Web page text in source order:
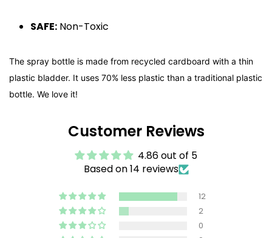
SAFE: Non-Toxic
The spray bottle is made from recycled cardboard with a thin
plastic bladder. It uses 70% less plastic than a traditional plastic
bottle. We love it!
Customer Reviews
4.86 out of 5
Based on 14 reviews
12
2
0